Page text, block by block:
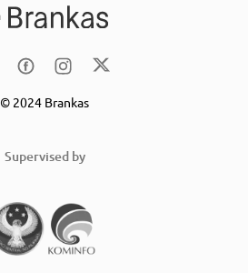
© 2024 Brankas
Supervised by